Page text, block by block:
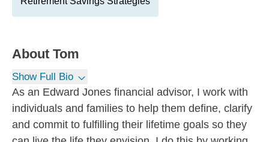
About Tom
Show Full Bio
As an Edward Jones financial advisor, I work with
individuals and families to help them define, clarify
and commit to fulfilling their lifetime goals so they